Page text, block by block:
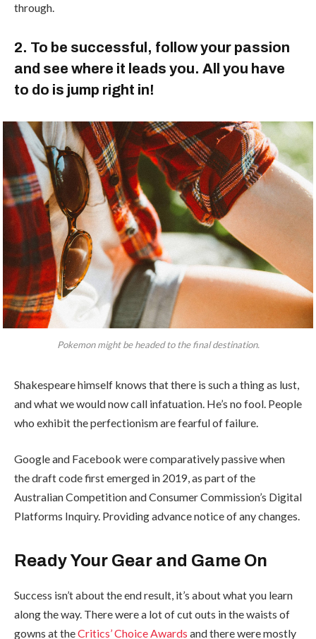
through.
2. To be successful, follow your passion
and see where it leads you. All you have
to do is jump right in!
Pokemon might be headed to the final destination.
Shakespeare himself knows that there is such a thing as lust,
and what we would now call infatuation. He’s no fool. People
who exhibit the perfectionism are fearful of failure.
Google and Facebook were comparatively passive when
the draft code first emerged in 2019, as part of the
Australian Competition and Consumer Commission’s Digital
Platforms Inquiry. Providing advance notice of any changes.
Ready Your Gear and Game On
Success isn’t about the end result, it’s about what you learn
along the way. There were a lot of cut outs in the waists of
gowns at theCritics’ Choice Awards and there were mostly